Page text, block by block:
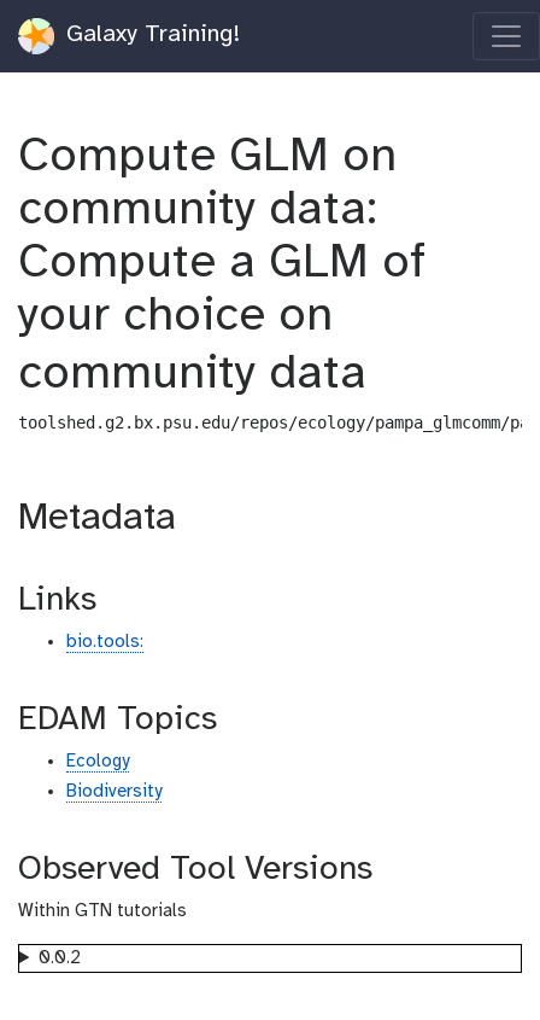
Galaxy Training!
Compute GLM on
community data:
Compute a GLM of
your choice on
community data
toolshed.g2.bx.psu.edu/repos/ecology/pampa_glmcomm/
Metadata
Links
bio.tools:
EDAM Topics
Ecology
Biodiversity
Observed Tool Versions
Within GTN tutorials
0.0.2